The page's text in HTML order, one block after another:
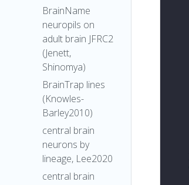
BrainName
neuropils on
adult brain JFRC2
(Jenett,
Shinomya)
BrainTrap lines
(Knowles-
Barley2010)
central brain
neurons by
lineage, Lee2020
central brain